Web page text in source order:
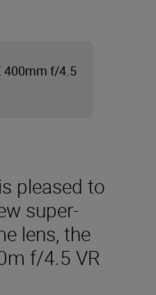
pleased to
super-
lens, the
f/4.5 VR
400mm f/4.5